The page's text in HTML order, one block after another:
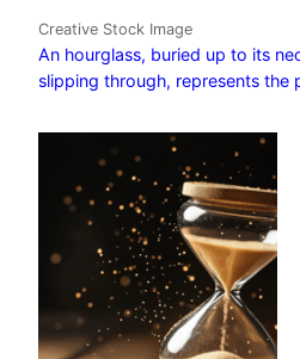
Creative Stock Image
An hourglass, buried up to its
slipping through, represents the